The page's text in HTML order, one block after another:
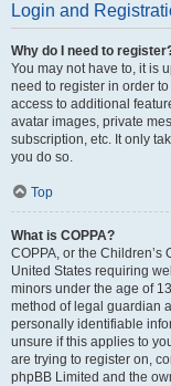
Login and
Why do I need to
You may not have to, it is
need to register in order
access to additional
avatar images, private
subscription, etc. It only
you do so.
Top
What is COPPA?
COPPA, or the Children’s
United States requiring
minors under the age of
method of legal guardian
personally identifiable
unsure if this applies to
are trying to register on,
phpBB Limited and the